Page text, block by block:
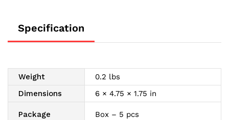
Specification
Weight
0.2 lbs
Dimensions
6 × 4.75 × 1.75 in
Package Box – 5 pcs